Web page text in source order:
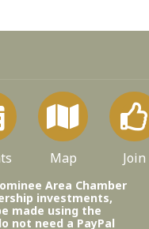
Map Join
Area Chamber
investments,
made using the
not need a PayPal